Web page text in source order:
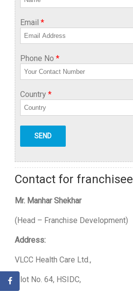
Email *
Phone No *
Country *
Contact for franchisee
Mr. Manhar Shekhar
(Head – Franchise Development)
Address:
VLCC Health Care Ltd.,
Plot No. 64, HSIDC,